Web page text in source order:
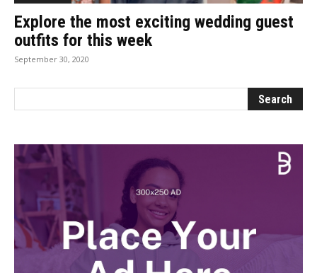
Explore the most exciting wedding guest
outfits for this week
September 30, 2020